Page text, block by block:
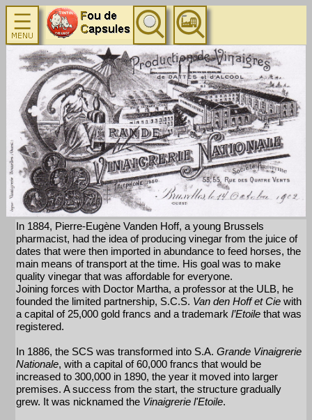
In 1884, Pierre-Eugène Vanden Hoff, a young Brussels
pharmacist, had the idea of producing vinegar from the juice of
dates that were then imported in abundance to feed horses, the
main means of transport at the time. His goal was to make
quality vinegar that was affordable for everyone.
Joining forces with Doctor Martha, a professor at the ULB, he
founded the limited partnership, S.C.S. Van den Hoff et Cie with
a capital of 25,000 gold francs and a trademark l’Etoile that was
registered.
In 1886, the SCS was transformed into S.A. Grande Vinaigrerie
Nationale, with a capital of 60,000 francs that would be
increased to 300,000 in 1890, the year it moved into larger
premises. A success from the start, the structure gradually
grew. It was nicknamed the Vinaigrerie l'Etoile.